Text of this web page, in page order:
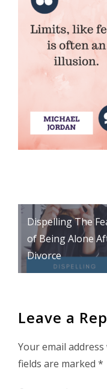
Post
Dispelling The
of Being Alone
Divorce
Leave a
Your email
fields are marked *